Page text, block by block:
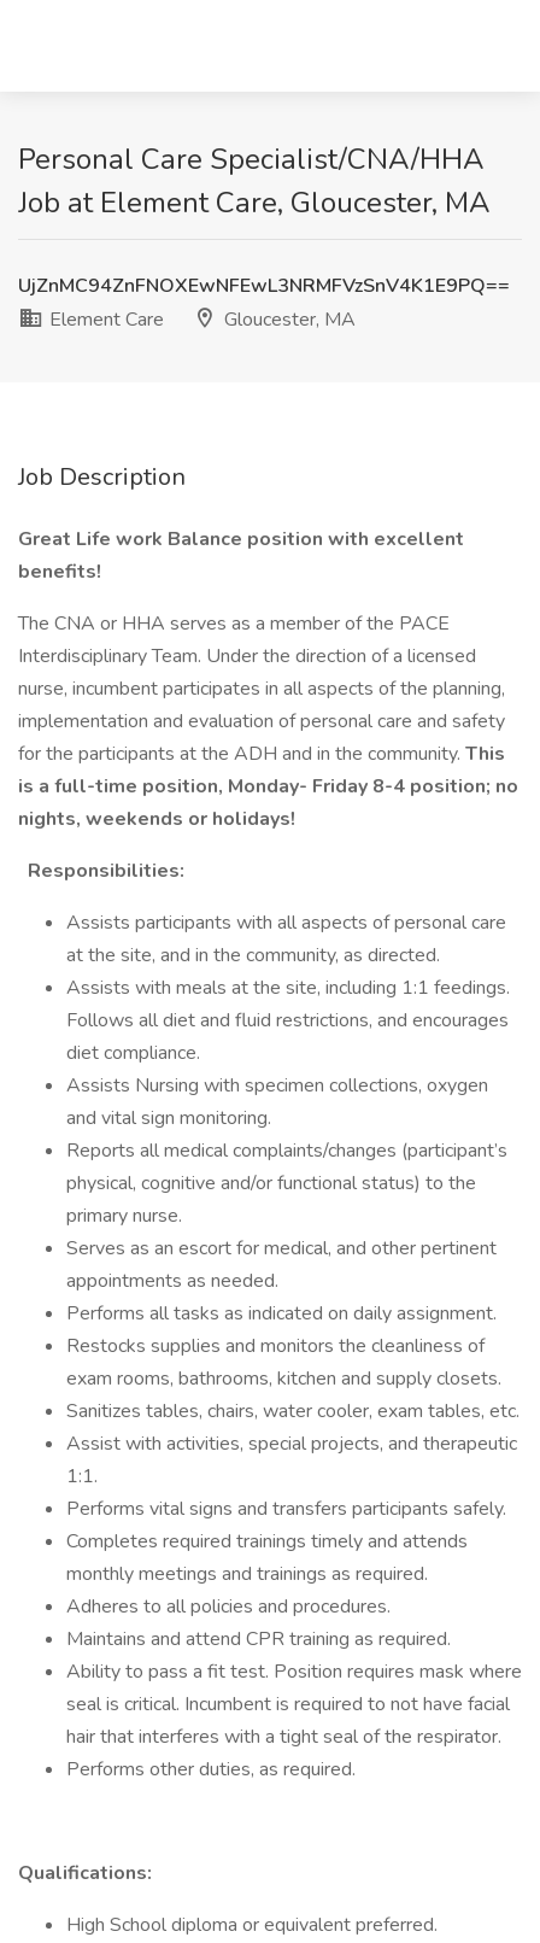
Personal Care Specialist/CNA/HHA
Job at Element Care, Gloucester, MA
UjZnMC94ZnFNOXEwNFEwL3NRMFVzSnV4K1E9PQ==
Element Care
Gloucester, MA
Job Description
Great Life work Balance position with excellent
benefits!
The CNA or HHA serves as a member of the PACE
Interdisciplinary Team. Under the direction of a licensed
nurse, incumbent participates in all aspects of the planning,
implementation and evaluation of personal care and safety
for the participants at the ADH and in the community. This
is a full-time position, Monday- Friday 8-4 position; no
nights, weekends or holidays!
Responsibilities:
Assists participants with all aspects of personal care
at the site, and in the community, as directed.
Assists with meals at the site, including 1:1 feedings.
Follows all diet and fluid restrictions, and encourages
diet compliance.
Assists Nursing with specimen collections, oxygen
and vital sign monitoring.
Reports all medical complaints/changes (participant’s
physical, cognitive and/or functional status) to the
primary nurse.
Serves as an escort for medical, and other pertinent
appointments as needed.
Performs all tasks as indicated on daily assignment.
Restocks supplies and monitors the cleanliness of
exam rooms, bathrooms, kitchen and supply closets.
Sanitizes tables, chairs, water cooler, exam tables, etc.
Assist with activities, special projects, and therapeutic
1:1.
Performs vital signs and transfers participants safely.
Completes required trainings timely and attends
monthly meetings and trainings as required.
Adheres to all policies and procedures.
Maintains and attend CPR training as required.
Ability to pass a fit test. Position requires mask where
seal is critical. Incumbent is required to not have facial
hair that interferes with a tight seal of the respirator.
Performs other duties, as required.
Qualifications:
High School diploma or equivalent preferred.